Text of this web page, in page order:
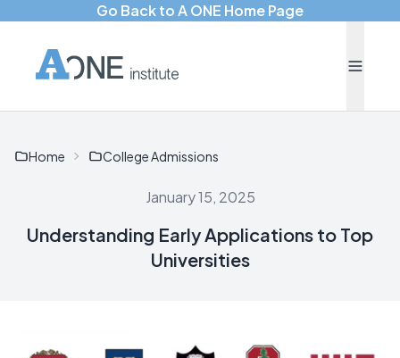
Go Back to A ONE Home Page
Home College Admissions
January 15, 2025
Understanding Early Applications to Top
Universities